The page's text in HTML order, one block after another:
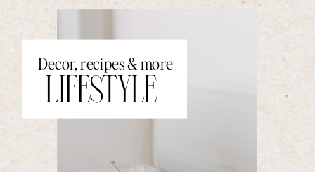
LIFESTYLE
Decor, recipes & more